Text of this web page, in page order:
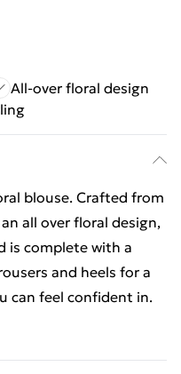
All-over floral design
blouse. Crafted from
all over floral design,
is complete with a
and heels for a
can feel confident in.